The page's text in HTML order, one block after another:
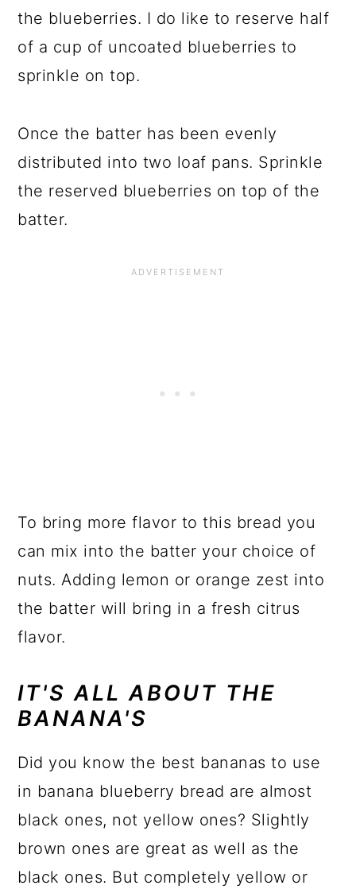
the blueberries. I do like to reserve half
of a cup of uncoated blueberries to
sprinkle on top.
Once the batter has been evenly
distributed into two loaf pans. Sprinkle
the reserved blueberries on top of the
batter.
To bring more flavor to this bread you
can mix into the batter your choice of
nuts. Adding lemon or orange zest into
the batter will bring in a fresh citrus
flavor.
IT'S ALL ABOUT THE
BANANA'S
Did you know the best bananas to use
in banana blueberry bread are almost
black ones, not yellow ones? Slightly
brown ones are great as well as the
black ones. But completely yellow or